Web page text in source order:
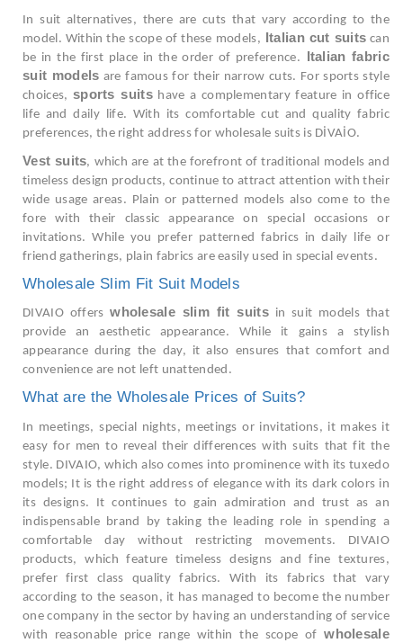
In suit alternatives, there are cuts that vary according to the
model. Within the scope of these models, Italian cut suits can
be in the first place in the order of preference. Italian fabric
suit models are famous for their narrow cuts. For sports style
choices, sports suitshave a complementary feature in office
life and daily life. With its comfortable cut and quality fabric
preferences, the right address for wholesale suits is DİVAİO.
Vest suits, which are at the forefront of traditional models and
timeless design products, continue to attract attention with their
wide usage areas. Plain or patterned models also come to the
fore with their classic appearance on special occasions or
invitations. While you prefer patterned fabrics in daily life or
friend gatherings, plain fabrics are easily used in special events.
Wholesale Slim Fit Suit Models
DIVAIO offerswholesale slim fit suitsin suit models that
provide an aesthetic appearance. While it gains a stylish
appearance during the day, it also ensures that comfort and
convenience are not left unattended.
What are the Wholesale Prices of Suits?
In meetings, special nights, meetings or invitations, it makes it
easy for men to reveal their differences with suits that fit the
style. DIVAIO, which also comes into prominence with its tuxedo
models; It is the right address of elegance with its dark colors in
its designs. It continues to gain admiration and trust as an
indispensable brand by taking the leading role in spending a
comfortable day without restricting movements. DIVAIO
products, which feature timeless designs and fine textures,
prefer first class quality fabrics. With its fabrics that vary
according to the season, it has managed to become the number
one company in the sector by having an understanding of service
with reasonable price range within the scope ofwholesale